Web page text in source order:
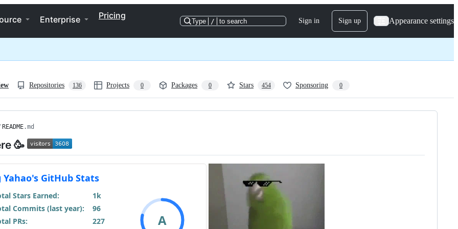
Enterprise Pricing
Type / to search Sign in Sign up Appearance settings
Repositories 136 Projects 0 Packages 0 Stars 454 Sponsoring 0
README.md
🥳